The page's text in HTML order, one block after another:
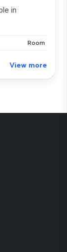
in
Room
View more